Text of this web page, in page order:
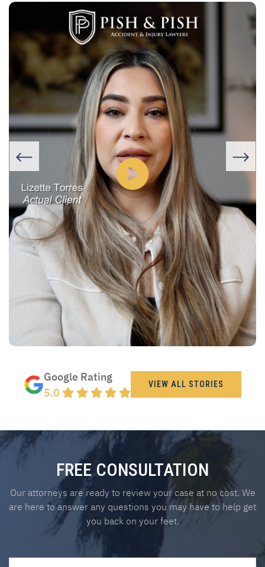
Google Rating
5.0
VIEW ALL STORIES
FREE CONSULTATION
Our attorneys are ready to review your case at no cost. We
are here to answer any questions you may have to help get
you back on your feet.